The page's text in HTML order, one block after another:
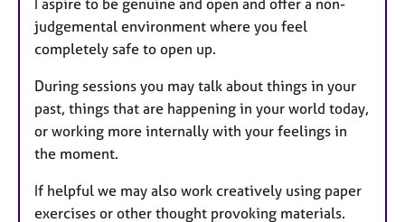
I aspire to be genuine and open and offer a non-
judgemental environment where you feel
completely safe to open up.
During sessions you may talk about things in your
past, things that are happening in your world today,
or working more internally with your feelings in
the moment.
If helpful we may also work creatively using paper
exercises or other thought provoking materials.